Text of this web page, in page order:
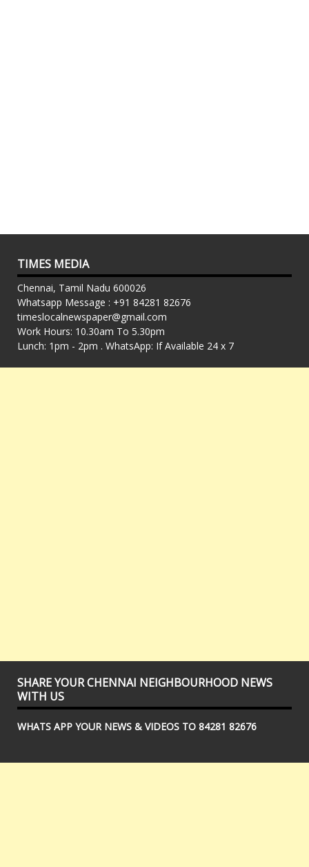
TIMES MEDIA
Chennai, Tamil Nadu 600026
Whatsapp Message : +91 84281 82676
timeslocalnewspaper@gmail.com
Work Hours: 10.30am To 5.30pm
Lunch: 1pm - 2pm . WhatsApp: If Available 24 x 7
SHARE YOUR CHENNAI NEIGHBOURHOOD NEWS
WITH US
WHATS APP YOUR NEWS & VIDEOS TO 84281 82676